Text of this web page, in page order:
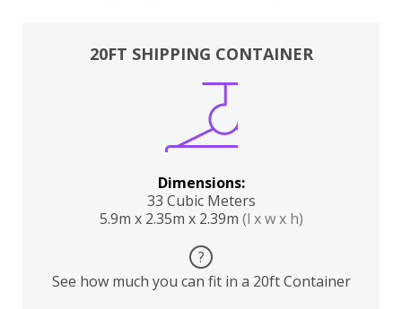
20FT SHIPPING CONTAINER
Dimensions:
33 Cubic Meters
5.9m x 2.35m x 2.39m (l x w x h)
?
See how much you can fit in a 20ft Container